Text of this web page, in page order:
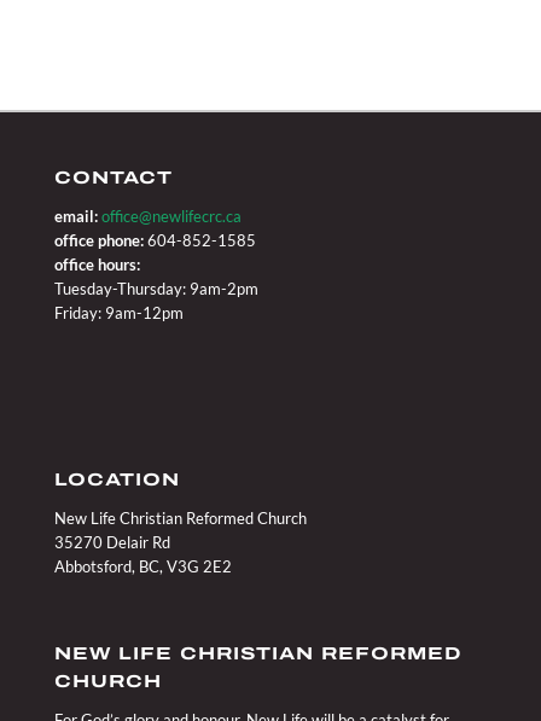
CONTACT
email: office@newlifecrc.ca
office phone:604-852-1585
office hours:
Tuesday-Thursday: 9am-2pm
Friday: 9am-12pm
LOCATION
New Life Christian Reformed Church
35270 Delair Rd
Abbotsford, BC, V3G 2E2
NEW LIFE CHRISTIAN REFORMED
CHURCH